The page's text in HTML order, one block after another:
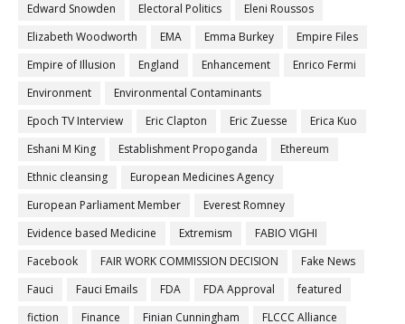
Edward Snowden
Electoral Politics
Eleni Roussos
Elizabeth Woodworth
EMA Emma Burkey
Empire Files
Empire of Illusion
England Enhancement
Enrico Fermi
Environment
Environmental Contaminants
Epoch TV Interview
Eric Clapton Eric Zuesse
Erica Kuo
Eshani M King
Establishment Propoganda
Ethereum
Ethnic cleansing
European Medicines Agency
European Parliament Member
Everest Romney
Evidence based Medicine
Extremism
FABIO VIGHI
Facebook
FAIR WORK COMMISSION DECISION
Fake News
Fauci
Fauci Emails FDA FDA Approval
featured
fiction
Finance Finian Cunningham FLCCC Alliance